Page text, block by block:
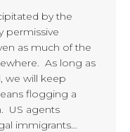
by the
permissive
as much of the
As long as
we will keep
flogging a
US agents
immigrants…